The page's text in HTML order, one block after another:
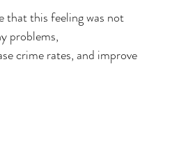
that this feeling was not
problems,
crime rates, and improve